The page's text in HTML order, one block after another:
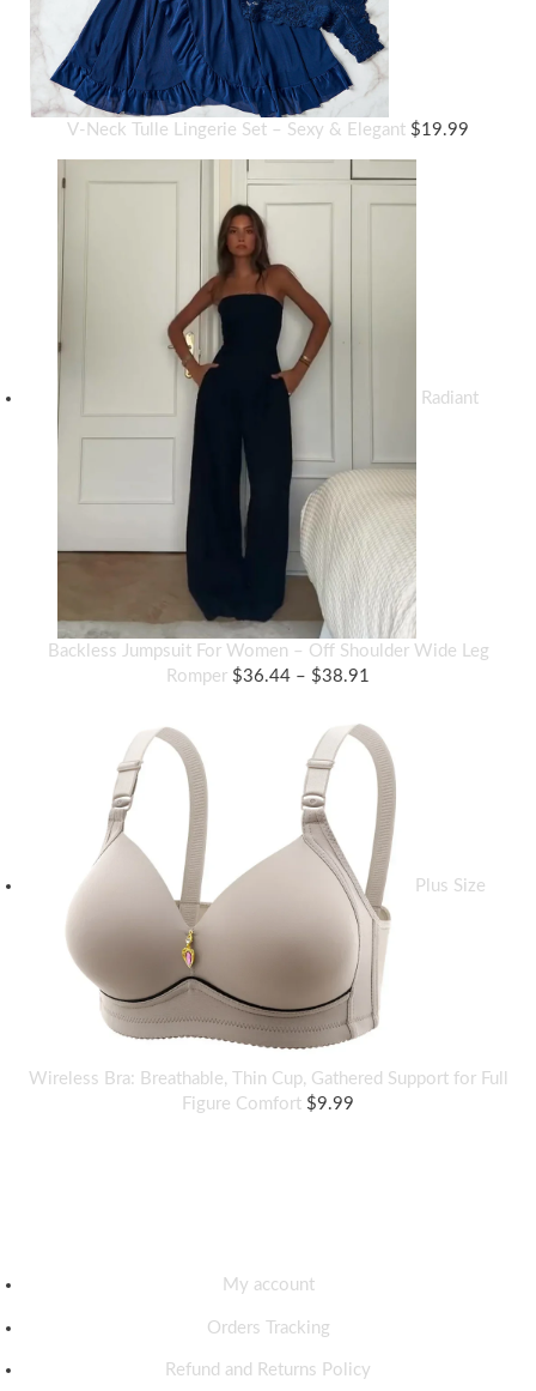
V-Neck Tulle Lingerie Set – Sexy & Elegant $19.99
Radiant
Backless Jumpsuit For Women – Off Shoulder Wide Leg
Romper $36.44 – $38.91
$36.44
through
$38.91
Plus Size
Wireless Bra: Breathable, Thin Cup, Gathered Support for Full
Figure Comfort $9.99
My account
Orders Tracking
Refund and Returns Policy